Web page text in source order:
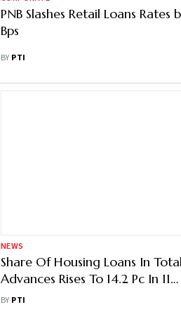
PNB Slashes Retail Loans Rates
Bps
BY PTI
NEWS
Share Of Housing Loans In Total
Advances Rises To 14.2 Pc In 11
Years: RBI Report
BY PTI